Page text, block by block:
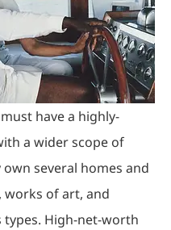
have a highly-
a wider scope of
several homes and
works of art, and
High-net-worth